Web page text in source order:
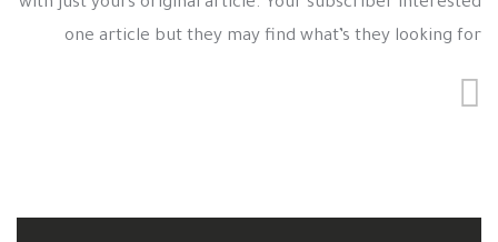
with just yours original article. Your subscriber interested
one article but they may find what’s they looking for